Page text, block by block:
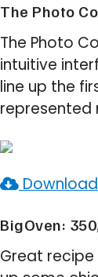
The Photo
The Photo
intuitive
line up the
represented
Download
BigOven:
Great